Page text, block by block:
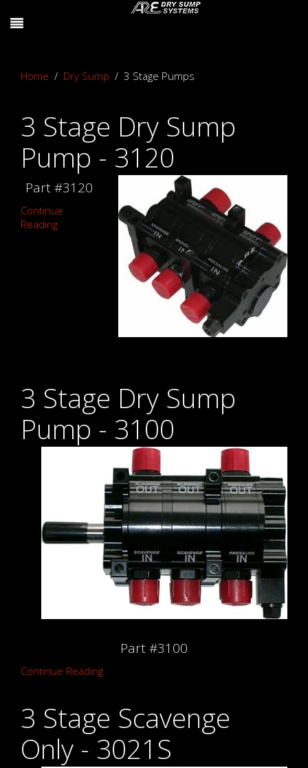
Home Dry Sump 3 Stage Pumps
3 Stage Dry Sump
Pump - 3120
Part #3120
Continue
Reading
3 Stage Dry Sump
Pump - 3100
Part #3100
Continue Reading
3 Stage Scavenge
Only - 3021S